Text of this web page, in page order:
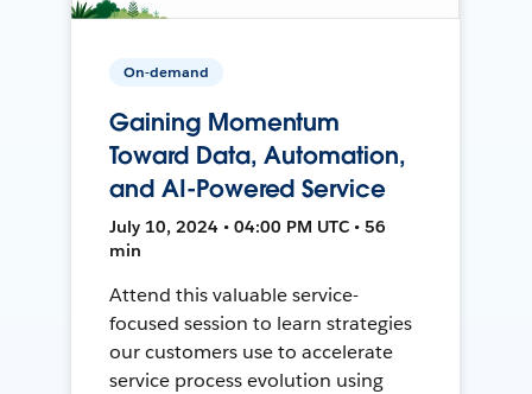
On-demand
Gaining Momentum
Toward Data, Automation,
and AI-Powered Service
July 10, 2024 • 04:00 PM UTC • 56
min
Attend this valuable service-
focused session to learn strategies
our customers use to accelerate
service process evolution using